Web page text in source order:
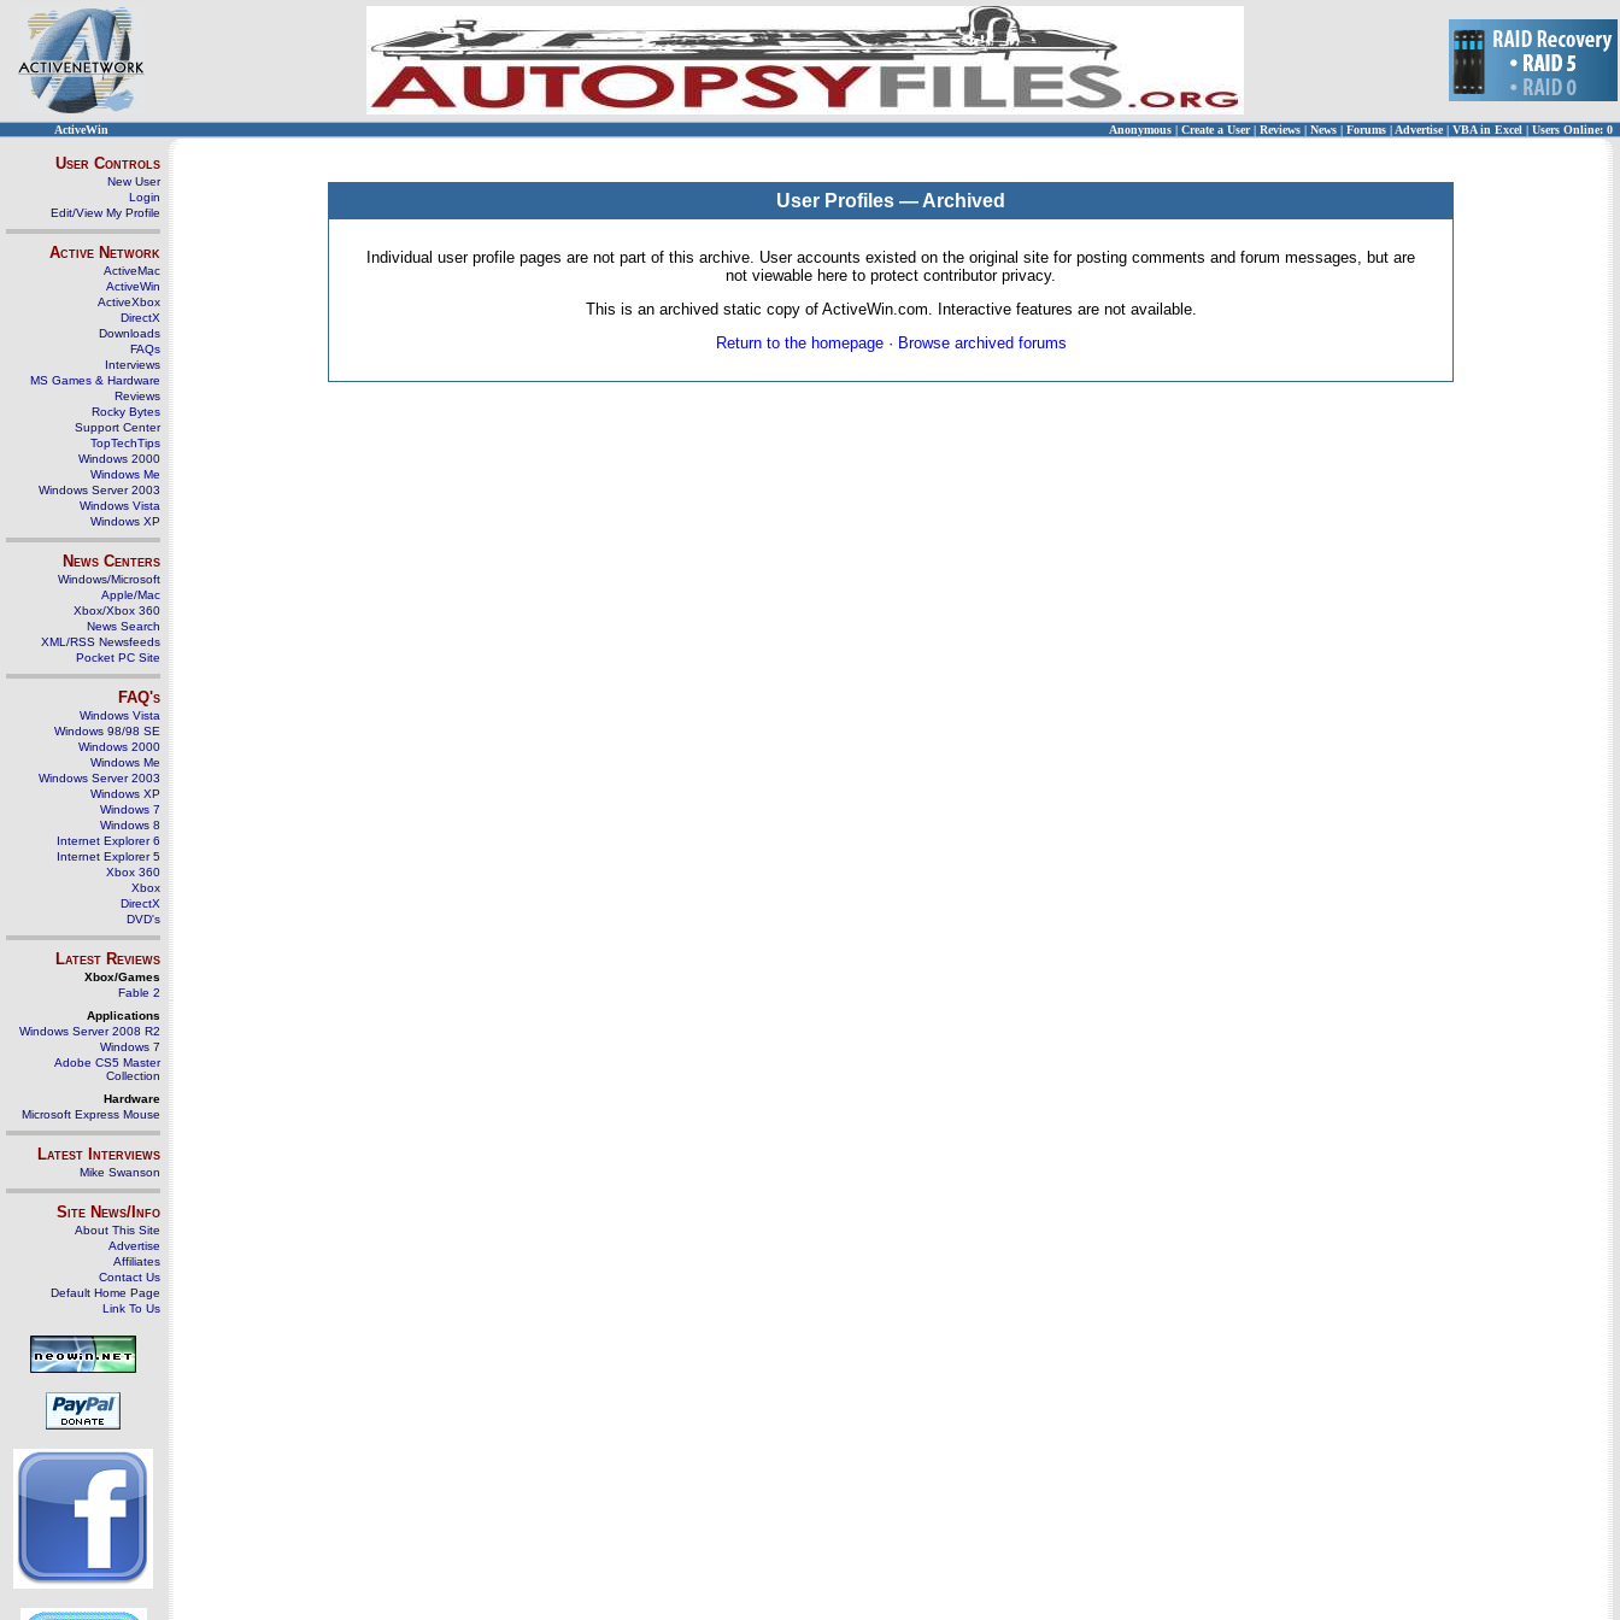
ActiveWin Anonymous | Create a User | Reviews | News | Forums | Advertise| VBA in Excel | Users Online: 0
User Controls
New User
Login
Edit/View My Profile
Active Network
ActiveMac
ActiveWin
ActiveXbox
DirectX
Downloads
FAQs
Interviews
MS Games & Hardware
Reviews
Rocky Bytes
Support Center
TopTechTips
Windows 2000
Windows Me
Windows Server 2003
Windows Vista
Windows XP
News Centers
Windows/Microsoft
Apple/Mac
Xbox/Xbox 360
News Search
XML/RSS Newsfeeds
Pocket PC Site
FAQ's
Windows Vista
Windows 98/98 SE
Windows 2000
Windows Me
Windows Server 2003
Windows XP
Windows 7
Windows 8
Internet Explorer 6
Internet Explorer 5
Xbox 360
Xbox
DirectX
DVD's
Latest Reviews
Xbox/Games
Fable 2
Applications
Windows Server 2008 R2
Windows 7
Adobe CS5 Master
Collection
Hardware
Microsoft Express Mouse
Latest Interviews
Mike Swanson
Site News/Info
About This Site
Advertise
Affiliates
Contact Us
Default Home Page
Link To Us
User Profiles — Archived
Individual user profile pages are not part of this archive. User accounts existed on the original site for posting comments and forum messages, but are
not viewable here to protect contributor privacy.
This is an archived static copy of ActiveWin.com. Interactive features are not available.
Return to the homepage· Browse archived forums